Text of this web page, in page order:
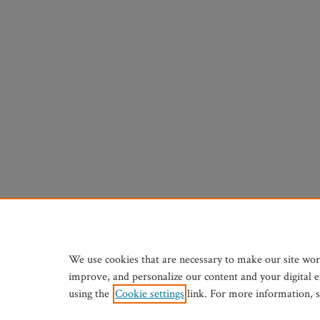
We use cookies that are necessary to make our site
improve, and personalize our content and your digital
using the Cookie settings link. For more information,